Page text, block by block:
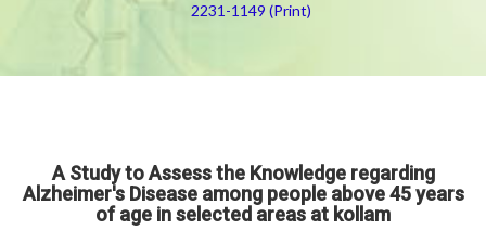
2231-1149 (Print)
A Study to Assess the Knowledge regarding
Alzheimer's Disease among people above 45 years
of age in selected areas at kollam